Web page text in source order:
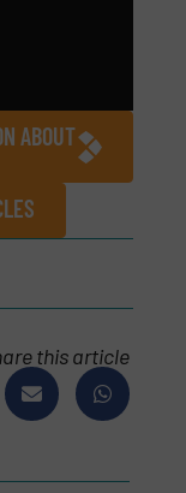
ABOUT
this article